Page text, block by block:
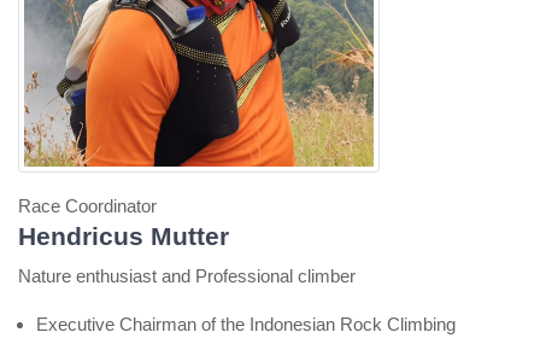
Race Coordinator
Hendricus Mutter
Nature enthusiast and Professional climber
Executive Chairman of the Indonesian Rock Climbing